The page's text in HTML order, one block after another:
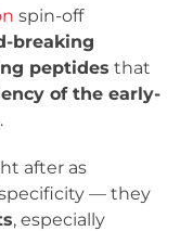
spin-off
breaking
peptides that
of the early-
.
after as
— they
, especially